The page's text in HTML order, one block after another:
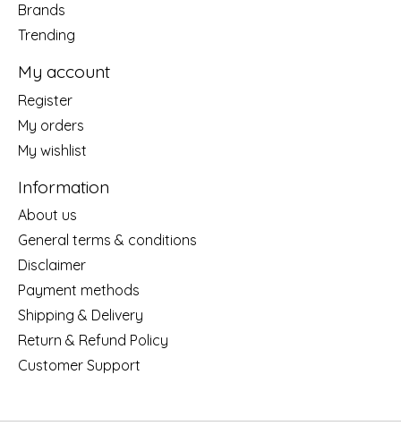
Brands
Trending
My account
Register
My orders
My wishlist
Information
About us
General terms & conditions
Disclaimer
Payment methods
Shipping & Delivery
Return & Refund Policy
Customer Support